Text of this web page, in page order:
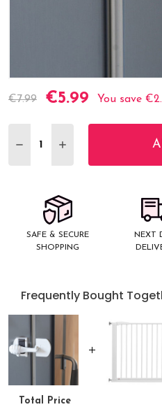
Current
€7.99 €5.99 You save
DECREASE QUANTITY:
INCREASE
SAFE & SECURE
SHOPPING
NEXT
Frequently Bought
Total Price